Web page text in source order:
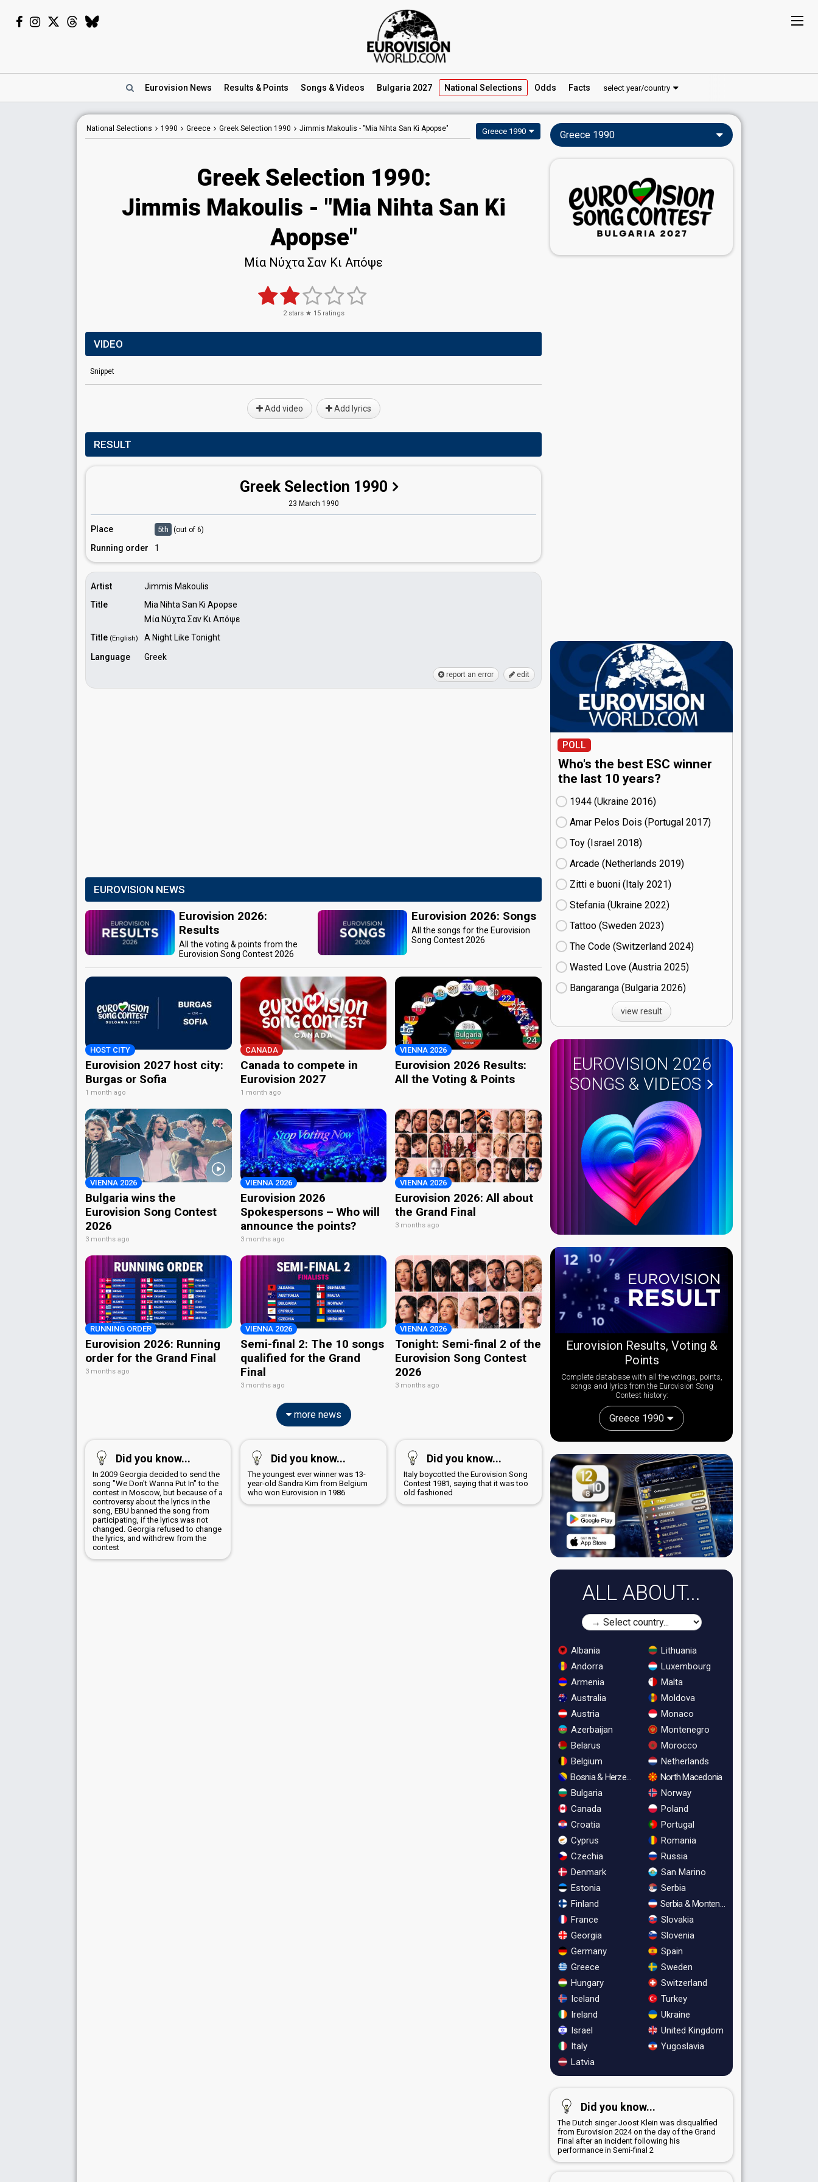
Eurovision News Results & Points Songs & Videos Bulgaria 2027 National Selections Odds Facts select year/country
National Selections 1990 Greece Greek Selection 1990 Jimmis Makoulis - "Mia Nihta San Ki Apopse" Greece 1990
Greek Selection 1990:
Jimmis Makoulis - "Mia Nihta San Ki
Apopse"
Μία Νύχτα Σαν Κι Απόψε
2stars ★ 15ratings
VIDEO
Snippet
Add video Add lyrics
RESULT
Greek Selection 1990
23 March 1990
Place 5th (out of 6)
Running order 1
Artist
Jimmis Makoulis
Title
Mia Nihta San Ki Apopse
Μία Νύχτα Σαν Κι Απόψε
Title (English)
A Night Like Tonight
Language
Greek
report an error edit
EUROVISION NEWS
Eurovision 2026:
Results
All the voting & points from the
Eurovision Song Contest 2026
Eurovision 2026: Songs
All the songs for the Eurovision
Song Contest 2026
HOST CITY
Eurovision 2027 host city:
Burgas or Sofia
1 month ago
CANADA
Canada to compete in
Eurovision 2027
1 month ago
VIENNA 2026
Eurovision 2026 Results:
All the Voting & Points
VIENNA 2026
Bulgaria wins the
Eurovision Song Contest
2026
3 months ago
VIENNA 2026
Eurovision 2026
Spokespersons – Who will
announce the points?
3 months ago
VIENNA 2026
Eurovision 2026: All about
the Grand Final
3 months ago
RUNNING ORDER
Eurovision 2026: Running
order for the Grand Final
3 months ago
VIENNA 2026
Semi-final 2: The 10 songs
qualified for the Grand
Final
3 months ago
VIENNA 2026
Tonight: Semi-final 2 of the
Eurovision Song Contest
2026
3 months ago
more news
Did you know...
In 2009 Georgia decided to send the
song "We Don't Wanna Put In" to the
contest in Moscow, but because of a
controversy about the lyrics in the
song, EBU banned the song from
participating, if the lyrics was not
changed. Georgia refused to change
the lyrics, and withdrew from the
contest
Did you know...
The youngest ever winner was 13-
year-old Sandra Kim from Belgium
who won Eurovision in 1986
Did you know...
Italy boycotted the Eurovision Song
Contest 1981, saying that it was too
old fashioned
Greece 1990
POLL
Who's the best ESC winner
the last 10 years?
1944 (Ukraine
16)
Amar Pelos Dois (Portugal
17)
Toy (Israel
18)
Arcade (Netherlands
19)
Zitti e buoni​ (Italy
21)
Stefania (Ukraine
22)
Tattoo (Sweden
23)
The Code (Switzerland
24)
Wasted Love (Austria
25)
Bangaranga (Bulgaria
26)
view result
EUROVISION 2026
SONGS & VIDEOS
Eurovision Results, Voting &
Points
Complete database with all the votings, points,
songs and lyrics from the Eurovision Song
Contest history:
Greece 1990
ALL ABOUT...
Albania
Andorra
Armenia
Australia
Austria
Azerbaijan
Belarus
Belgium
Bosnia & Herzegovina
Bulgaria
Canada
Croatia
Cyprus
Czechia
Denmark
Estonia
Finland
France
Georgia
Germany
Greece
Hungary
Iceland
Ireland
Israel
Italy
Latvia
Lithuania
Luxembourg
Malta
Moldova
Monaco
Montenegro
Morocco
Netherlands
North Macedonia
Norway
Poland
Portugal
Romania
Russia
San Marino
Serbia
Serbia & Montenegro
Slovakia
Slovenia
Spain
Sweden
Switzerland
Turkey
Ukraine
United Kingdom
Yugoslavia
Did you know...
The Dutch singer Joost Klein was disqualified
from Eurovision 2024 on the day of the Grand
Final after an incident following his
performance in Semi-final 2